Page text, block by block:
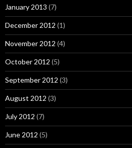
January 2013 (7)
December 2012 (1)
November 2012 (4)
October 2012 (5)
September 2012 (3)
August 2012 (3)
July 2012 (7)
June 2012 (5)